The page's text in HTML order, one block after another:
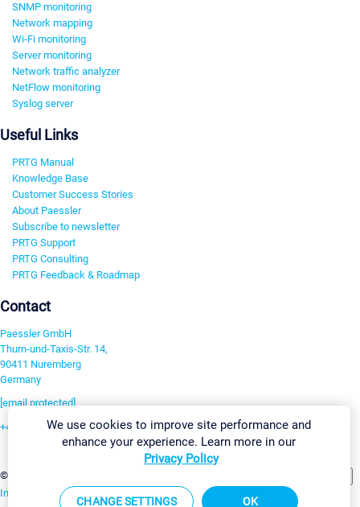
SNMP monitoring
Network mapping
Wi-Fi monitoring
Server monitoring
Network traffic analyzer
NetFlow monitoring
Syslog server
Useful Links
PRTG Manual
Knowledge Base
Customer Success Stories
About Paessler
Subscribe to newsletter
PRTG Support
PRTG Consulting
PRTG Feedback & Roadmap
Contact
Paessler GmbH
Thurn-und-Taxis-Str. 14,
90411 Nuremberg
Germany
[email protected]
+49 911 93775-0
©2026 Paessler GmbH
Imprint Report Vulnerability Download & InstallSitemap
We use cookies to improve site performance and
enhance your experience. Learn more in our
Privacy Policy
CHANGE SETTINGS OK